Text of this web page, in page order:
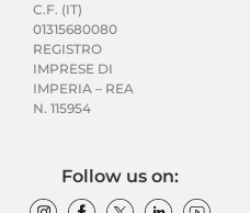
C.F. (IT)
01315680080
REGISTRO
IMPRESE DI
IMPERIA – REA
N. 115954
Follow us on: